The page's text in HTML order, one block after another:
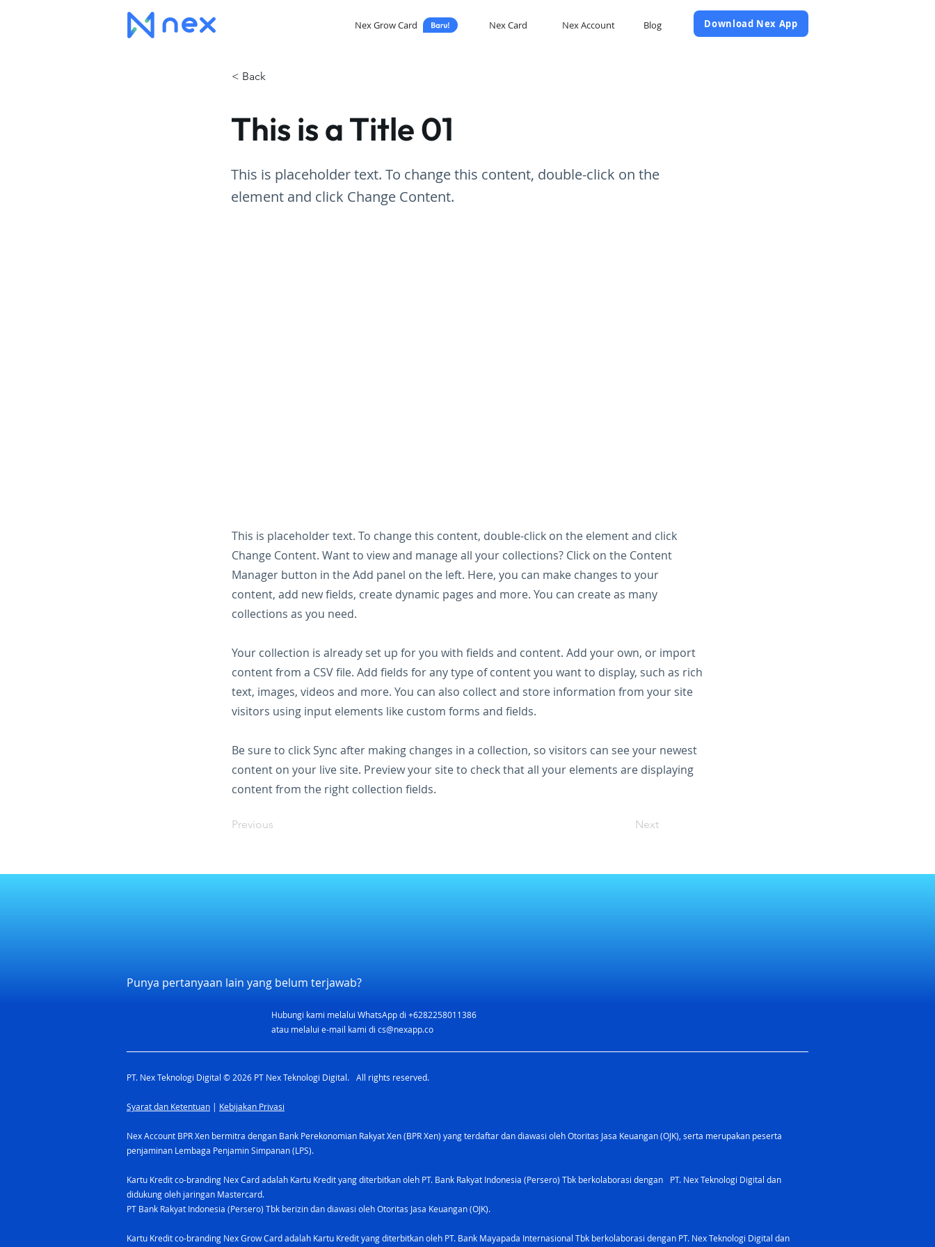
Daftar Sekarang
Nex Grow Card Nex Card Nex Account Blog Download Nex App
< Back
This is a Title 01
This is placeholder text. To change this content, double-click on the
element and click Change Content.
This is placeholder text. To change this content, double-click on the element and click
Change Content. Want to view and manage all your collections? Click on the Content
Manager button in the Add panel on the left. Here, you can make changes to your
content, add new fields, create dynamic pages and more. You can create as many
collections as you need.
Your collection is already set up for you with fields and content. Add your own, or import
content from a CSV file. Add fields for any type of content you want to display, such as rich
text, images, videos and more. You can also collect and store information from your site
visitors using input elements like custom forms and fields.
Be sure to click Sync after making changes in a collection, so visitors can see your newest
content on your live site. Preview your site to check that all your elements are displaying
content from the right collection fields.
Previous Next
Punya pertanyaan lain yang belum terjawab?
Hubungi kami melalui WhatsApp di +6282258011386
atau melalui e-mail kami di cs@nexapp.co
PT. Nex Teknologi Digital © 2026 PT Nex Teknologi Digital. All rights reserved.
Syarat dan Ketentuan | Kebijakan Privasi
Nex Account BPR Xen bermitra dengan Bank Perekonomian Rakyat Xen (BPR Xen) yang terdaftar dan diawasi oleh Otoritas Jasa Keuangan (OJK), serta merupakan peserta
penjaminan Lembaga Penjamin Simpanan (LPS).
Kartu Kredit co-branding Nex Card adalah Kartu Kredit yang diterbitkan oleh PT. Bank Rakyat Indonesia (Persero) Tbk berkolaborasi dengan PT. Nex Teknologi Digital dan
didukung oleh jaringan Mastercard.
PT Bank Rakyat Indonesia (Persero) Tbk berizin dan diawasi oleh Otoritas Jasa Keuangan (OJK).
Kartu Kredit co-branding Nex Grow Card adalah Kartu Kredit yang diterbitkan oleh PT. Bank Mayapada Internasional Tbk berkolaborasi dengan PT. Nex Teknologi Digital dan